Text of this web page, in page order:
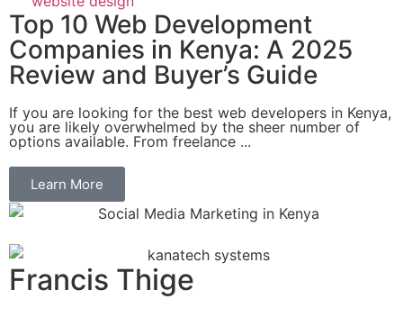
Top 10 Web Development
Companies in Kenya: A 2025
Review and Buyer’s Guide
If you are looking for the best web developers in Kenya,
you are likely overwhelmed by the sheer number of
options available. From freelance ...
Learn More
Francis Thige